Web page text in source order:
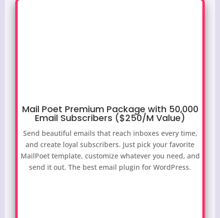
Mail Poet Premium Package with 50,000
Email Subscribers ($250/M Value)
Send beautiful emails that reach inboxes every time,
and create loyal subscribers. Just pick your favorite
MailPoet template, customize whatever you need, and
send it out. The best email plugin for WordPress.